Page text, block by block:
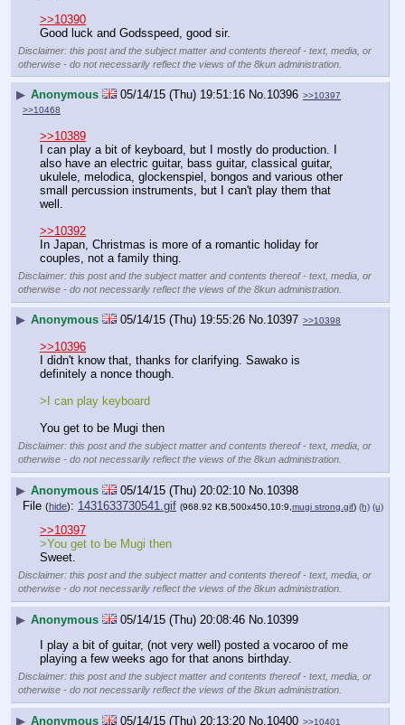
>>10390
Good luck and Godsspeed, good sir.
Disclaimer: this post and the subject matter and contents thereof - text, media, or
otherwise - do not necessarily reflect the views of the 8kun administration.
▶ Anonymous 05/14/15 (Thu) 19:51:16 No.10396 >>10397
>>10468
>>10389
I can play a bit of keyboard, but I mostly do production. I
also have an electric guitar, bass guitar, classical guitar,
ukulele, melodica, glockenspiel, bongos and various other
small percussion instruments, but I can't play them that
well.
>>10392
In Japan, Christmas is more of a romantic holiday for
couples, not a family thing.
Disclaimer: this post and the subject matter and contents thereof - text, media, or
otherwise - do not necessarily reflect the views of the 8kun administration.
▶ Anonymous 05/14/15 (Thu) 19:55:26 No.10397 >>10398
>>10396
I didn't know that, thanks for clarifying. Sawako is
definitely a nonce though.
>I can play keyboard
You get to be Mugi then
Disclaimer: this post and the subject matter and contents thereof - text, media, or
otherwise - do not necessarily reflect the views of the 8kun administration.
▶ Anonymous 05/14/15 (Thu) 20:02:10 No. 10398
File (hide): 1431633730541.gif (968.92 KB,500x450,10:9,mugi strong.gif) (h) (u)
>>10397
>You get to be Mugi then
Sweet.
Disclaimer: this post and the subject matter and contents thereof - text, media, or
otherwise - do not necessarily reflect the views of the 8kun administration.
▶ Anonymous 05/14/15 (Thu) 20:08:46 No. 10399
I play a bit of guitar, (not very well) posted a vocaroo of me
playing a few weeks ago for that anons birthday.
Disclaimer: this post and the subject matter and contents thereof - text, media, or
otherwise - do not necessarily reflect the views of the 8kun administration.
▶ Anonymous 05/14/15 (Thu) 20:13:20 No. 10400 >>10401